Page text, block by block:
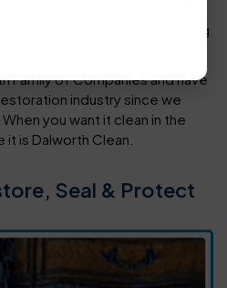
seal, protect, and
or hardwood floor covering
Family of Companies and have
industry since we
you want it clean in the
is Dalworth Clean.
Seal & Protect